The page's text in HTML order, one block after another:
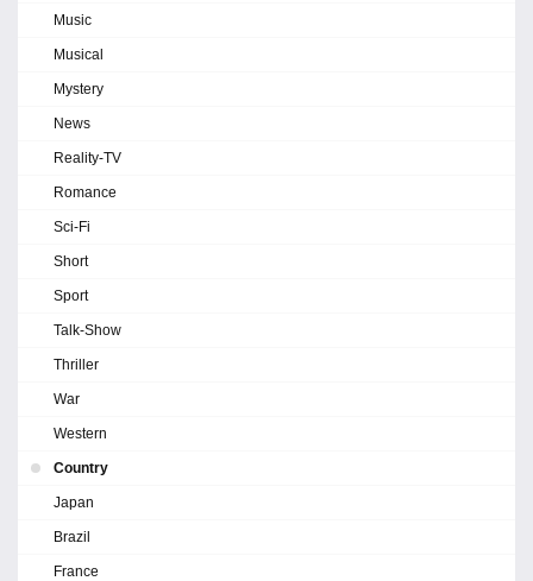
Music
Musical
Mystery
News
Reality-TV
Romance
Sci-Fi
Short
Sport
Talk-Show
Thriller
War
Western
Country
Japan
Brazil
France